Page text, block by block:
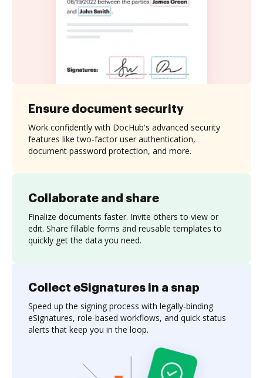
Collaborate and share
Finalize documents faster. Invite others to view or
edit. Share fillable forms and reusable templates to
quickly get the data you need.
Ensure document security
Work confidently with DocHub's advanced security
features like two-factor user authentication,
document password protection, and more.
Collect eSignatures in a snap
Speed up the signing process with legally-binding
eSignatures, role-based workflows, and quick status
alerts that keep you in the loop.